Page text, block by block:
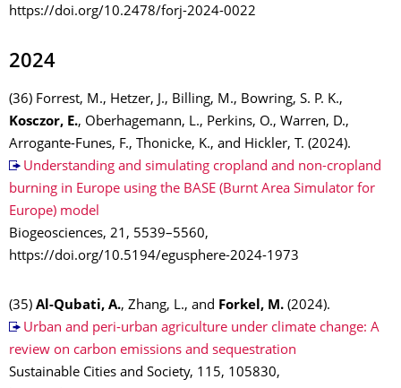
https://doi.org/10.2478/forj-2024-0022
2024
(36) Forrest, M., Hetzer, J., Billing, M., Bowring, S. P. K.,
Kosczor, E., Oberhagemann, L., Perkins, O., Warren, D.,
Arrogante-Funes, F., Thonicke, K., and Hickler, T. (2024).
Understanding and simulating cropland and non-cropland
burning in Europe using the BASE (Burnt Area Simulator for
Europe) model
Biogeosciences, 21, 5539–5560,
https://doi.org/10.5194/egusphere-2024-1973
(35) Al-Qubati, A., Zhang, L., and Forkel, M. (2024).
Urban and peri-urban agriculture under climate change: A
review on carbon emissions and sequestration
Sustainable Cities and Society, 115, 105830,